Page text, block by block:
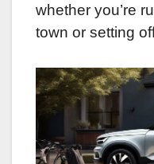
whether you’re
town or setting